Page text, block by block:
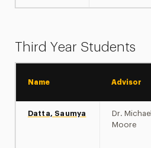
Third Year Students
Name Advisor
Datta, Saumya
Dr. Michael
Moore